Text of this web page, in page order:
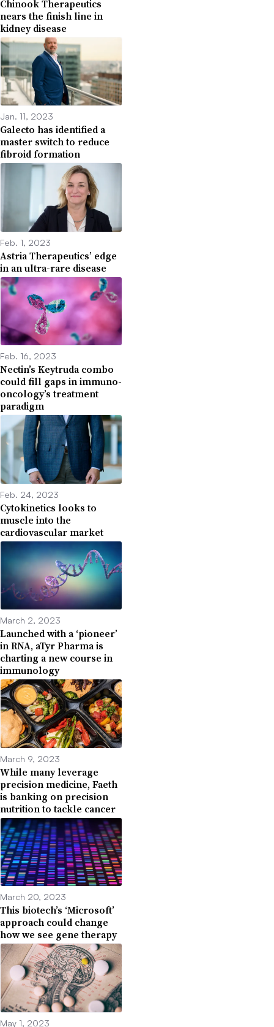
Chinook Therapeutics
nears the finish line in
kidney disease
Jan. 11, 2023
Galecto has identified a
master switch to reduce
fibroid formation
Feb. 1, 2023
Astria Therapeutics’ edge
in an ultra-rare disease
Feb. 16, 2023
Nectin’s Keytruda combo
could fill gaps in immuno-
oncology’s treatment
paradigm
Feb. 24, 2023
Cytokinetics looks to
muscle into the
cardiovascular market
March 2, 2023
Launched with a ‘pioneer’
in RNA, aTyr Pharma is
charting a new course in
immunology
March 9, 2023
While many leverage
precision medicine, Faeth
is banking on precision
nutrition to tackle cancer
March 20, 2023
This biotech’s ‘Microsoft’
approach could change
how we see gene therapy
May 1, 2023